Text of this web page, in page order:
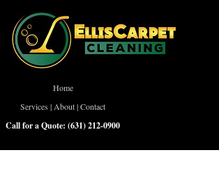
Home
Services | About|Contact
Call for a Quote: (631) 212-0900